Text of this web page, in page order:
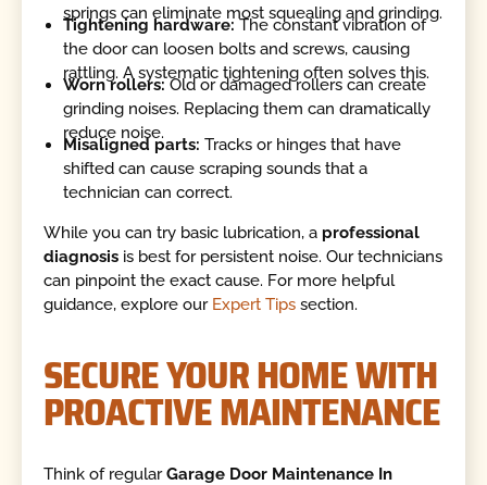
springs can eliminate most squealing and grinding.
Tightening hardware:The constant vibration of
the door can loosen bolts and screws, causing
rattling. A systematic tightening often solves this.
Worn rollers:Old or damaged rollers can create
grinding noises. Replacing them can dramatically
reduce noise.
Misaligned parts: Tracks or hinges that have
shifted can cause scraping sounds that a
technician can correct.
While you can try basic lubrication, a professional
diagnosis is best for persistent noise. Our technicians
can pinpoint the exact cause. For more helpful
guidance, explore our Expert Tips section.
SECURE YOUR HOME WITH
PROACTIVE MAINTENANCE
Think of regularGarage Door Maintenance In